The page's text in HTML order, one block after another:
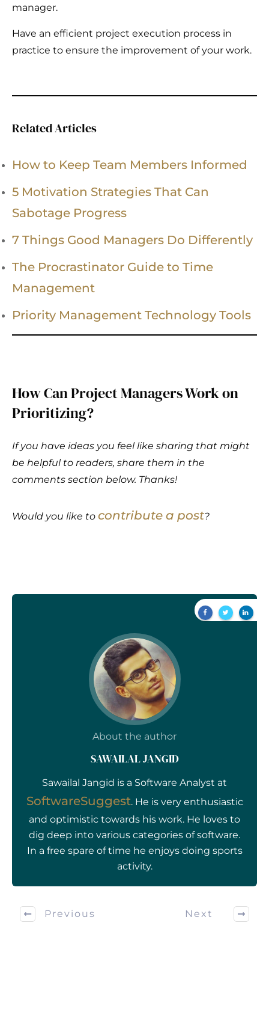
manager.
Have an efficient project execution process in
practice to ensure the improvement of your work.
Related Articles
How to Keep Team Members Informed
5 Motivation Strategies That Can
Sabotage Progress
7 Things Good Managers Do Differently
The Procrastinator Guide to Time
Management
Priority Management Technology Tools
How Can Project Managers Work on
Prioritizing?
If you have ideas you feel like sharing that might
be helpful to readers, share them in the
comments section below. Thanks!
Would you like to contribute a post?
About the author
SAWAILAL JANGID
Sawailal Jangid is a Software Analyst at
SoftwareSuggest. He is very enthusiastic
and optimistic towards his work. He loves to
dig deep into various categories of software.
In a free spare of time he enjoys doing sports
activity.
Previous Next